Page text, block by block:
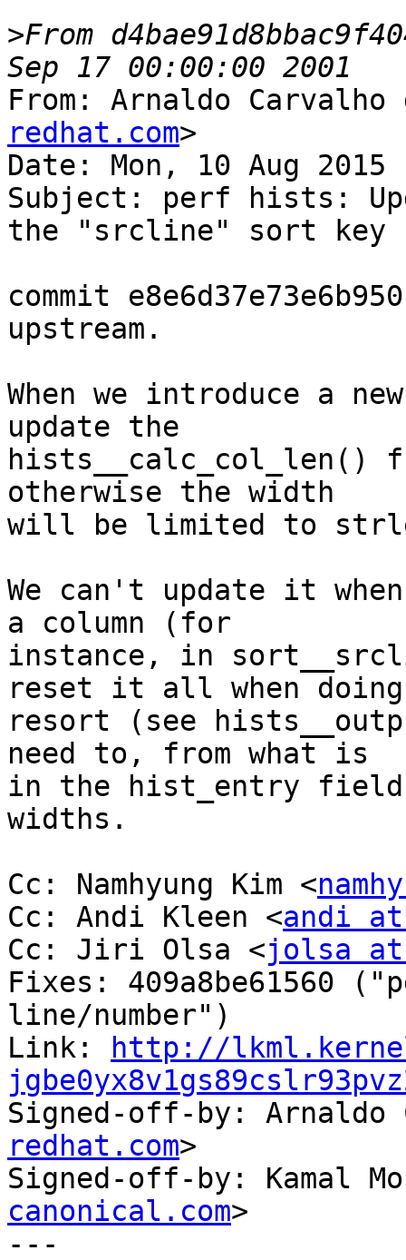
>From
From: Arnaldo Carvalho
redhat.com>
Date: Mon, 10 Aug
Subject: perf hists:
the "srcline" sort key
commit
upstream.
When we introduce a
update the
hists__calc_col_len()
otherwise the width
will be limited to
We can't update it
a column (for
instance, in
reset it all when
resort (see
need to, from what is
in the hist_entry
widths.
Cc: Namhyung Kim <
Cc: Andi Kleen <andi
Cc: Jiri Olsa <jolsa
Fixes: 409a8be61560
line/number")
Link:
http://
Signed-off-by: Arnaldo
redhat.com>
Signed-off-by: Kamal
canonical.com>
---